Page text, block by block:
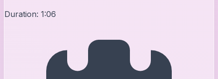
Duration: 1:06